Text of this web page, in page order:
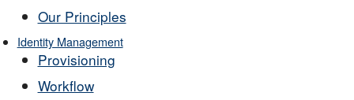
Our Principles
Identity Management
Provisioning
Workflow